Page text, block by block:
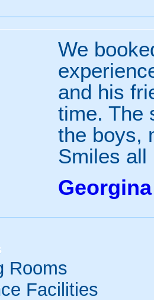
We
and his
time. The
the boys,
Smiles all
Georgina
Rooms
Facilities